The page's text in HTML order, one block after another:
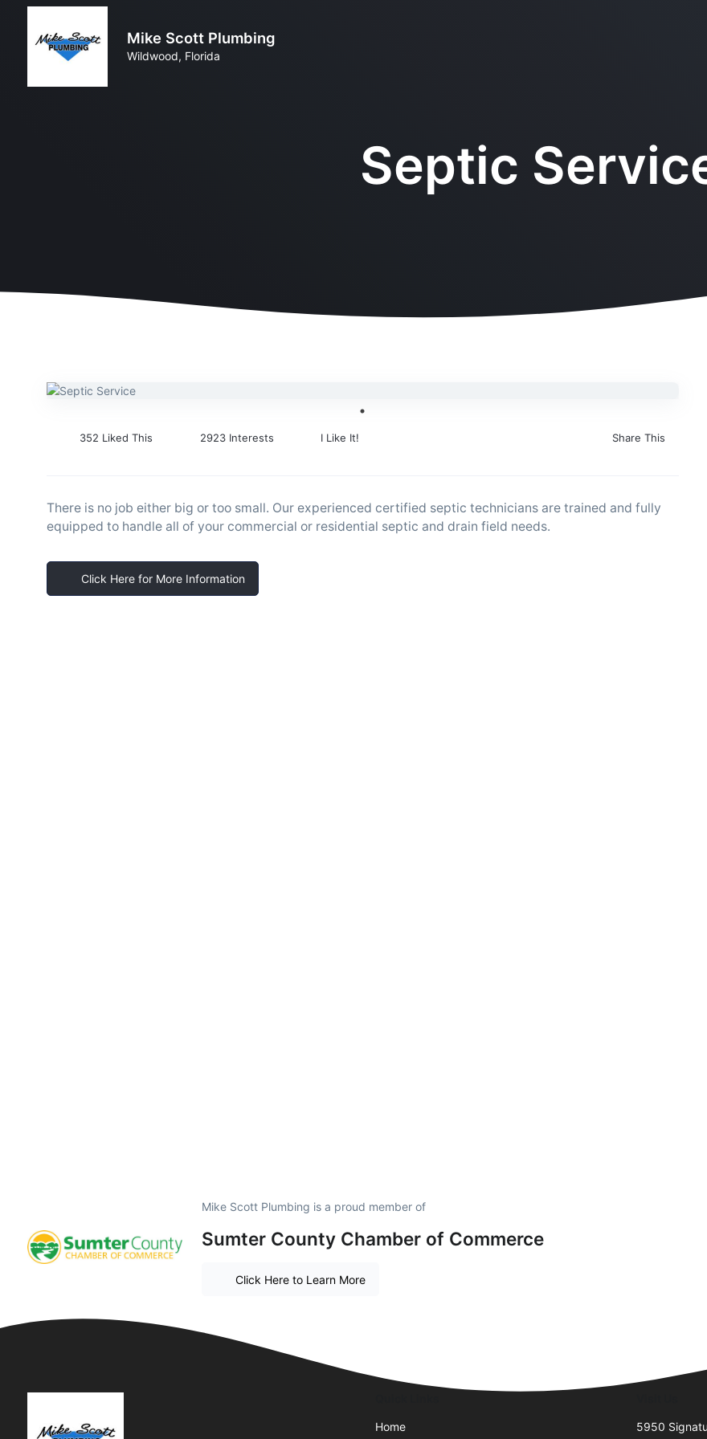
Mike Scott Plumbing
Wildwood, Florida
Septic
352 Liked This 2923 Interests I Like It! Share This
There is no job either big or too small. Our experienced certified septic technicians are trained and fully
equipped to handle all of your commercial or residential septic and drain field needs.
Click Here for More Information
Mike Scott Plumbing is a proud member of
Sumter County Chamber of Commerce
Click Here to Learn More
Home
5950